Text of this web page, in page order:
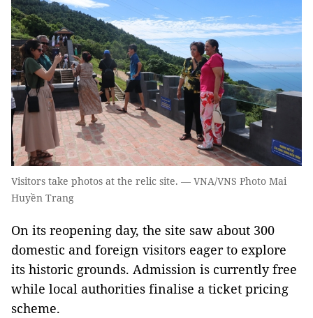
Visitors take photos at the relic site. — VNA/VNS Photo Mai
Huyền Trang
On its reopening day, the site saw about 300
domestic and foreign visitors eager to explore
its historic grounds. Admission is currently free
while local authorities finalise a ticket pricing
scheme.